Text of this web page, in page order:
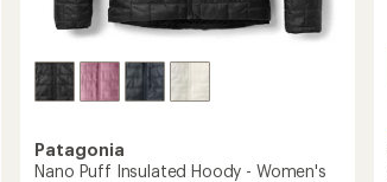
Patagonia
Nano Puff Insulated Hoody - Women's